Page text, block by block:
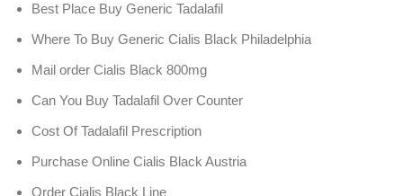
Best Place Buy Generic Tadalafil
Where To Buy Generic Cialis Black Philadelphia
Mail order Cialis Black 800mg
Can You Buy Tadalafil Over Counter
Cost Of Tadalafil Prescription
Purchase Online Cialis Black Austria
Order Cialis Black Line